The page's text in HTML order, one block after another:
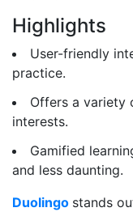
Highlights
User-friendly
practice.
Offers a variety
interests.
Gamified
and less daunting.
Duolingo stands